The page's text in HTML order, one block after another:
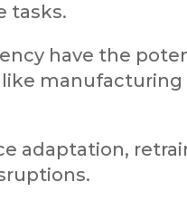
tasks.
have the
manufacturing
adaptation,